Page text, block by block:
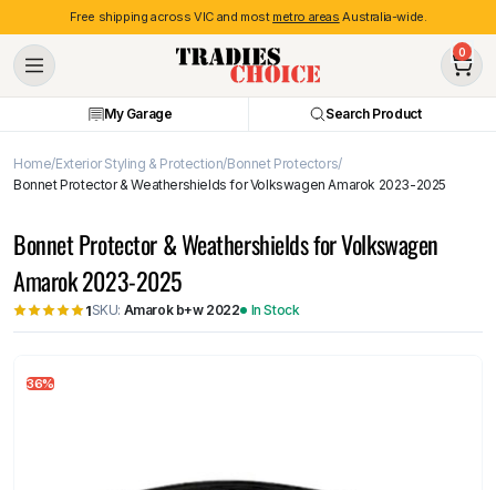
Free shipping across VIC and most metro areas Australia-wide.
0
My Garage Search Product
Home Exterior Styling & Protection Bonnet Protectors
Bonnet Protector & Weathershields for Volkswagen Amarok 2023-2025
Bonnet Protector & Weathershields for Volkswagen
Amarok 2023-2025
1SKU: Amarok b+w 2022 In Stock
36%